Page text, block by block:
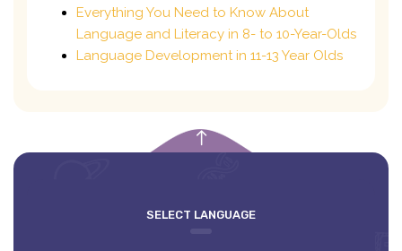
Everything You Need to Know About
Language and Literacy in 8- to 10-Year-Olds
Language Development in 11-13 Year Olds
SELECT LANGUAGE